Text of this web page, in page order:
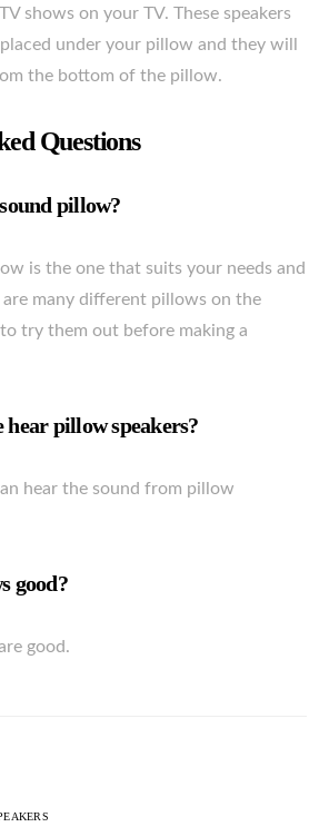
shows on your TV. These speakers
under your pillow and they will
the bottom of the pillow.
Questions
pillow?
is the one that suits your needs and
are many different pillows on the
try them out before making a
hear pillow speakers?
hear the sound from pillow
good?
good.